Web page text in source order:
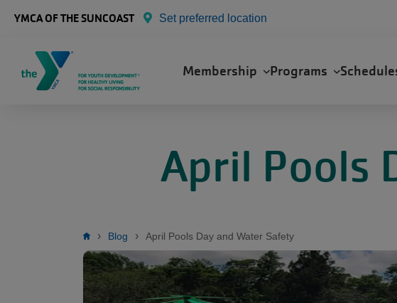
YMCA OF THE SUNCOAST Set preferred location
navigation
Membership Programs
April Pools
Breadcrumb
Blog April Pools Day and Water Safety